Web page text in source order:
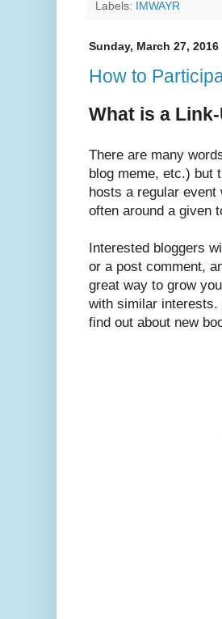
Labels: IMWAYR
Sunday, March 27, 2016
How to
What is a
There are many
blog meme, etc.) but
hosts a regular
often around a given
Interested bloggers
or a post comment,
great way to grow
with similar interests.
find out about new